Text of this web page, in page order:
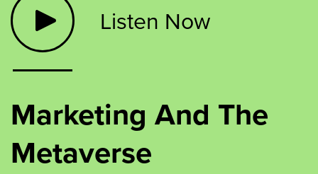
Listen Now
Marketing And The
Metaverse